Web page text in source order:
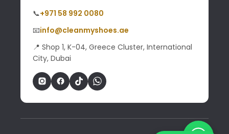
📞+971 58 992 0080
📧info@cleanmyshoes.ae
📍 Shop 1, K-04, Greece Cluster, International
City, Dubai